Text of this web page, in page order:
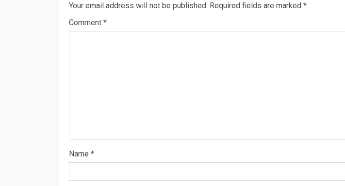
Your email address will not be published. Required fields are marked *
Comment *
Name *